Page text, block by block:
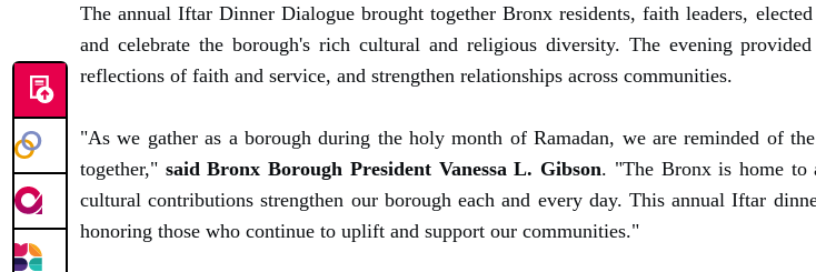
The annual Iftar Dinner Dialogue brought together Bronx residents, faith leaders,
and celebrate the borough's rich cultural and religious diversity. The evening
reflections of faith and service, and strengthen relationships across communities.
"As we gather as a borough during the holy month of Ramadan, we are reminded of
together," said Bronx Borough President Vanessa L. Gibson. "The Bronx is home to
cultural contributions strengthen our borough each and every day. This annual Iftar
honoring those who continue to uplift and support our communities."